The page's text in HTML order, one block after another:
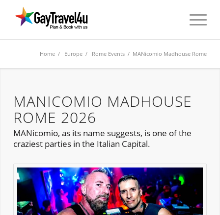
Home / Europe / Rome Events / MANicomio Madhouse Rome
MANICOMIO MADHOUSE
ROME 2026
MANicomio, as its name suggests, is one of the
craziest parties in the Italian Capital.